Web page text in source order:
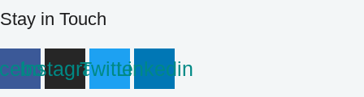
Stay in Touch
InstagramTwitterLinkedin